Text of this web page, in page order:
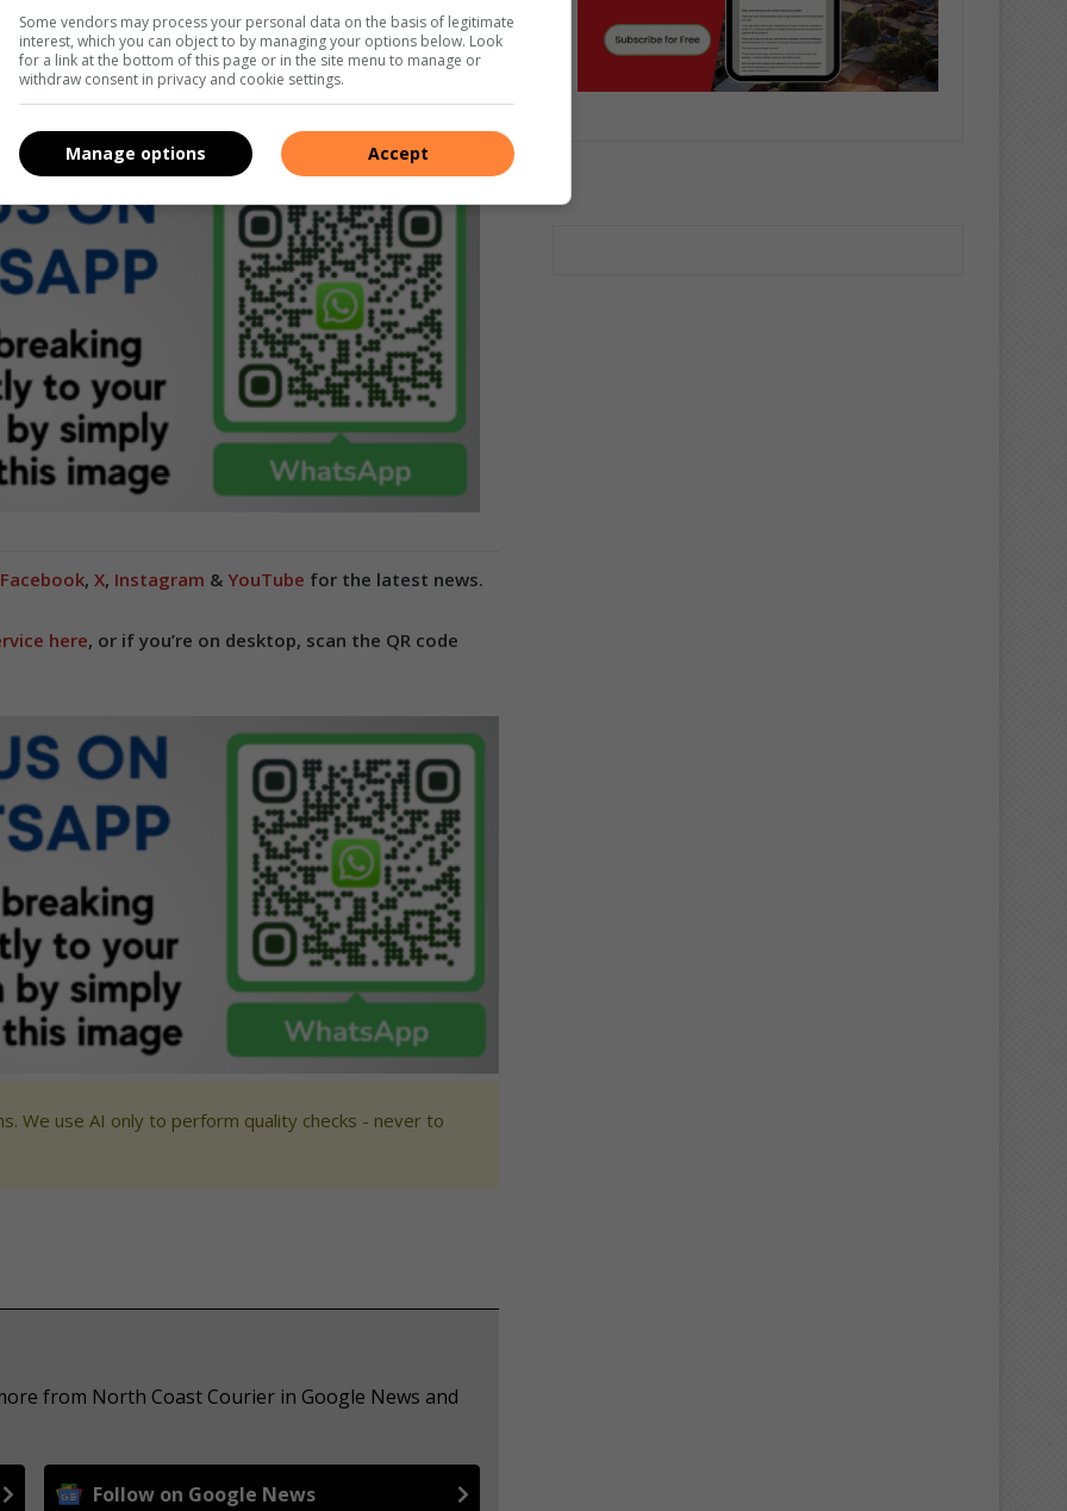
Facebook,X,Instagram&YouTube for the latest news.
hereor if you’re on desktop, scan the QR code
Facebook, X, Instagram & YouTube for the latest news.
here, or if you’re on desktop, scan the QR code
We use AI only to perform quality checks - never to
from North Coast Courier in Google News and
Follow on Google News
Some vendors may process your personal data on the basis of legitimate
interest, which you can object to by managing your options below. Look
for a link at the bottom of this page or in the site menu to manage or
withdraw consent in privacy and cookie settings.
Accept
Manage options